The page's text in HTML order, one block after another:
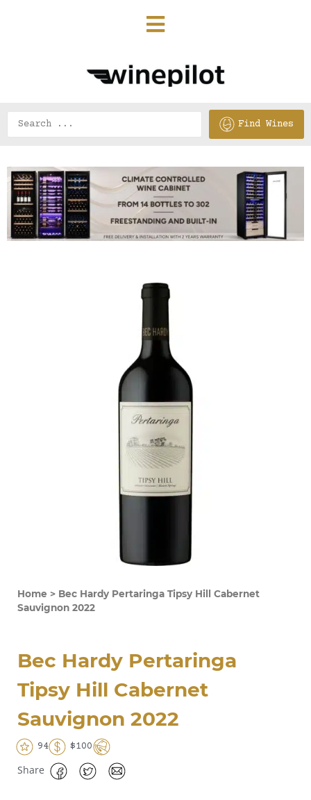
Find Wines
Home > Bec Hardy Pertaringa Tipsy Hill Cabernet
Sauvignon 2022
Bec Hardy Pertaringa
Tipsy Hill Cabernet
Sauvignon 2022
94 $100
Share